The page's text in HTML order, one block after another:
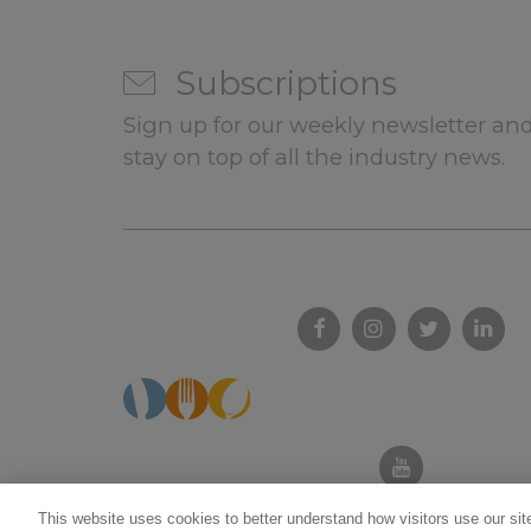
Subscriptions
Sign up for our weekly newsletter
stay on top of all the industry news.
This website uses cookies to better understand how visitors use our